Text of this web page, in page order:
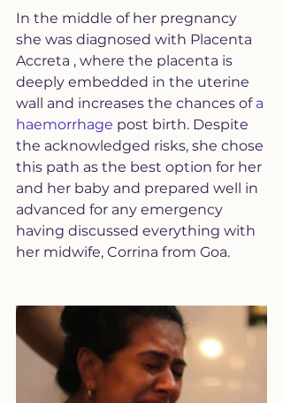
In the middle of her pregnancy
she was diagnosed with Placenta
Accreta , where the placenta is
deeply embedded in the uterine
wall and increases the chances of a
haemorrhage post birth. Despite
the acknowledged risks, she chose
this path as the best option for her
and her baby and prepared well in
advanced for any emergency
having discussed everything with
her midwife, Corrina from Goa.